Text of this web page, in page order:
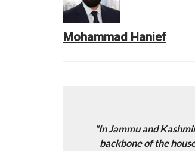
Mohammad Hanief
“In Jammu and
backbone of the